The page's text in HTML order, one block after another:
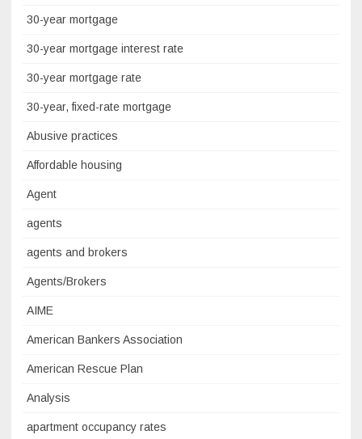
30-year mortgage
30-year mortgage interest rate
30-year mortgage rate
30-year, fixed-rate mortgage
Abusive practices
Affordable housing
Agent
agents
agents and brokers
Agents/Brokers
AIME
American Bankers Association
American Rescue Plan
Analysis
apartment occupancy rates